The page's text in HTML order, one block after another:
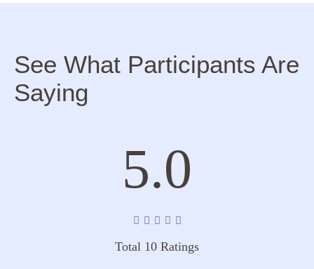
See What Participants Are
Saying
5.0
Total 10 Ratings